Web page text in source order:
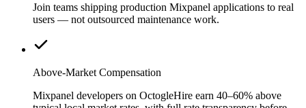
Join teams shipping production Mixpanel applications to real
users — not outsourced maintenance work.
Above-Market Compensation
Mixpanel developers on OctogleHire earn 40–60% above